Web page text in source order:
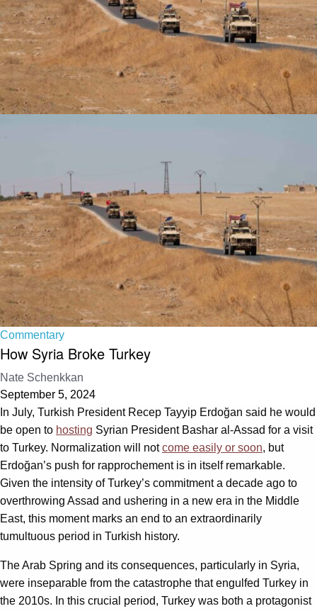
Commentary
How Syria Broke Turkey
Nate Schenkkan
September 5, 2024
In July, Turkish President Recep Tayyip Erdoğan said he would
be open to hosting Syrian President Bashar al-Assad for a visit
to Turkey. Normalization will notcome easily or soon, but
Erdoğan’s push for rapprochement is in itself remarkable.
Given the intensity of Turkey’s commitment a decade ago to
overthrowing Assad and ushering in a new era in the Middle
East, this moment marks an end to an extraordinarily
tumultuous period in Turkish history.
The Arab Spring and its consequences, particularly in Syria,
were inseparable from the catastrophe that engulfed Turkey in
the 2010s. In this crucial period, Turkey was both a protagonist